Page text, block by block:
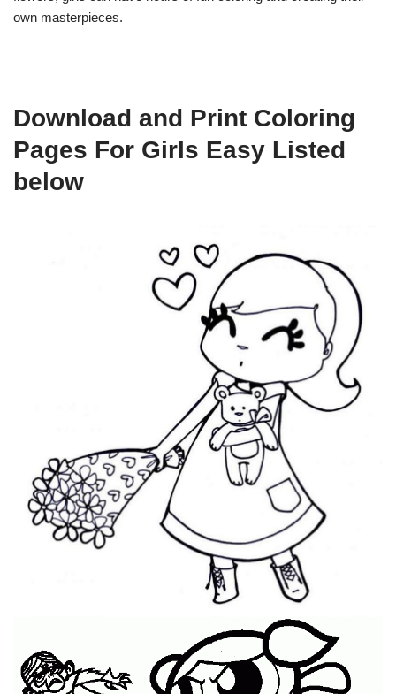
own masterpieces.
Download and Print Coloring
Pages For Girls Easy Listed
below